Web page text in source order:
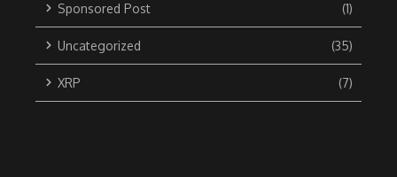
Sponsored Post (1)
Uncategorized (35)
XRP (7)